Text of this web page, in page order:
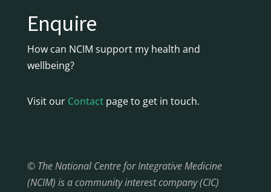
Enquire
How can NCIM support my health and
wellbeing?
Visit our Contactpage to get in touch.
© The National Centre for Integrative Medicine
(NCIM) is a community interest company (CIC)